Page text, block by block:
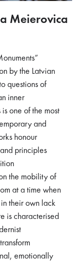
Meierovica
by the Latvian
questions of
inner
one of the most
and
honour
principles
the mobility of
at a time when
their own lack
is characterised
emotionally